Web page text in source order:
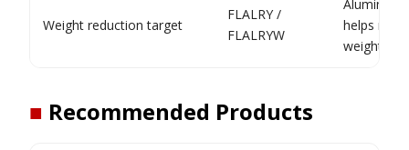
Weight reduction target
FLALRY /
FLALRYW
helps
weight
■ Recommended Products